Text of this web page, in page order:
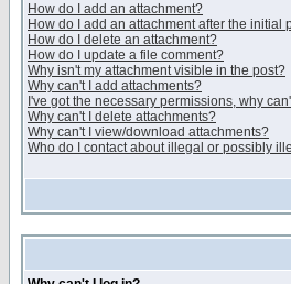
How do I add an attachment?
How do I add an attachment after the initial
How do I delete an attachment?
How do I update a file comment?
Why isn't my attachment visible in the post?
Why can't I add attachments?
I've got the necessary permissions, why
Why can't I delete attachments?
Why can't I view/download attachments?
Who do I contact about illegal or possibly